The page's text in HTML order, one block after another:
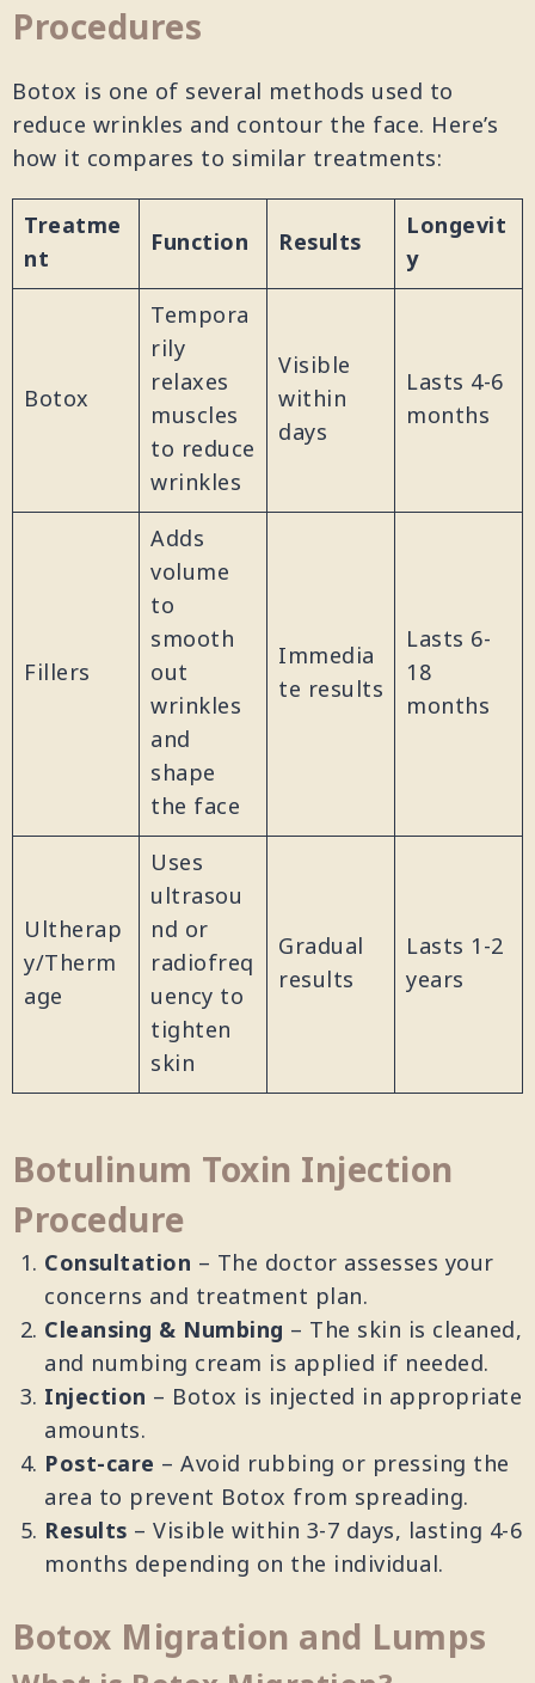
Procedures
Botox is one of several methods used to
reduce wrinkles and contour the face. Here’s
how it compares to similar treatments:
Treatme
nt
Function Results
Longevit
y
Botox
Tempora
rily
relaxes
muscles
to reduce
wrinkles
Visible
within
days
Lasts 4-6
months
Fillers
Adds
volume
to
smooth
out
wrinkles
and
shape
the face
Immedia
te results
Lasts 6-
18
months
Ultherap
y/Therm
age
Uses
ultrasou
nd or
radiofreq
uency to
tighten
skin
Gradual
results
Lasts 1-2
years
Botulinum Toxin Injection
Procedure
Consultation – The doctor assesses your
concerns and treatment plan.
Cleansing & Numbing – The skin is cleaned,
and numbing cream is applied if needed.
Injection – Botox is injected in appropriate
amounts.
Post-care – Avoid rubbing or pressing the
area to prevent Botox from spreading.
Results – Visible within 3-7 days, lasting 4-6
months depending on the individual.
Botox Migration and Lumps